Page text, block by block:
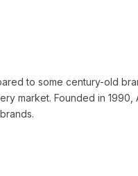
to some century-old
market. Founded in 1990,